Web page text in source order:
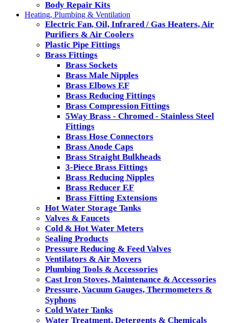
Body Repair Kits
Heating, Plumbing & Ventilation
Electric Fan, Oil, Infrared / Gas Heaters, Air
Purifiers & Air Coolers
Plastic Pipe Fittings
Brass Fittings
Brass Sockets
Brass Male Nipples
Brass Elbows F.F
Brass Reducing Fittings
Brass Compression Fittings
5Way Brass - Chromed - Stainless Steel
Fittings
Brass Hose Connectors
Brass Anode Caps
Brass Straight Bulkheads
3-Piece Brass Fittings
Brass Reducing Nipples
Brass Reducer F.F
Brass Fitting Extensions
Hot Water Storage Tanks
Valves & Faucets
Cold & Hot Water Meters
Sealing Products
Pressure Reducing & Feed Valves
Ventilators & Air Movers
Plumbing Tools & Accessories
Cast Iron Stoves, Maintenance & Accessories
Pressure, Vacuum Gauges, Thermometers &
Syphons
Cold Water Tanks
Water Treatment, Detergents & Chemicals